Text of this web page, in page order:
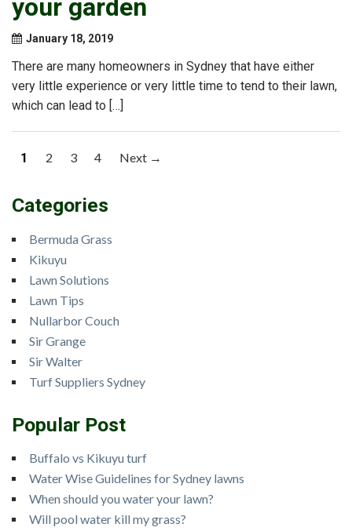
your garden
January 18, 2019
There are many homeowners in Sydney that have either
very little experience or very little time to tend to their lawn,
which can lead to […]
Posts
1 2 3 4 Next →
Categories
Bermuda Grass
Kikuyu
Lawn Solutions
Lawn Tips
Nullarbor Couch
Sir Grange
Sir Walter
Turf Suppliers Sydney
Popular Post
Buffalo vs Kikuyu turf
Water Wise Guidelines for Sydney lawns
When should you water your lawn?
Will pool water kill my grass?